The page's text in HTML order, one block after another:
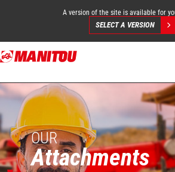
Skip
to
content
A version of the site is available for
SELECT A VERSION
OUR
Attachments